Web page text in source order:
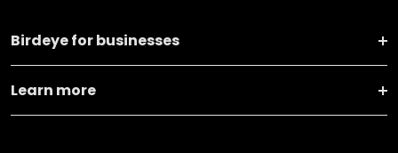
Birdeye for businesses
Learn more